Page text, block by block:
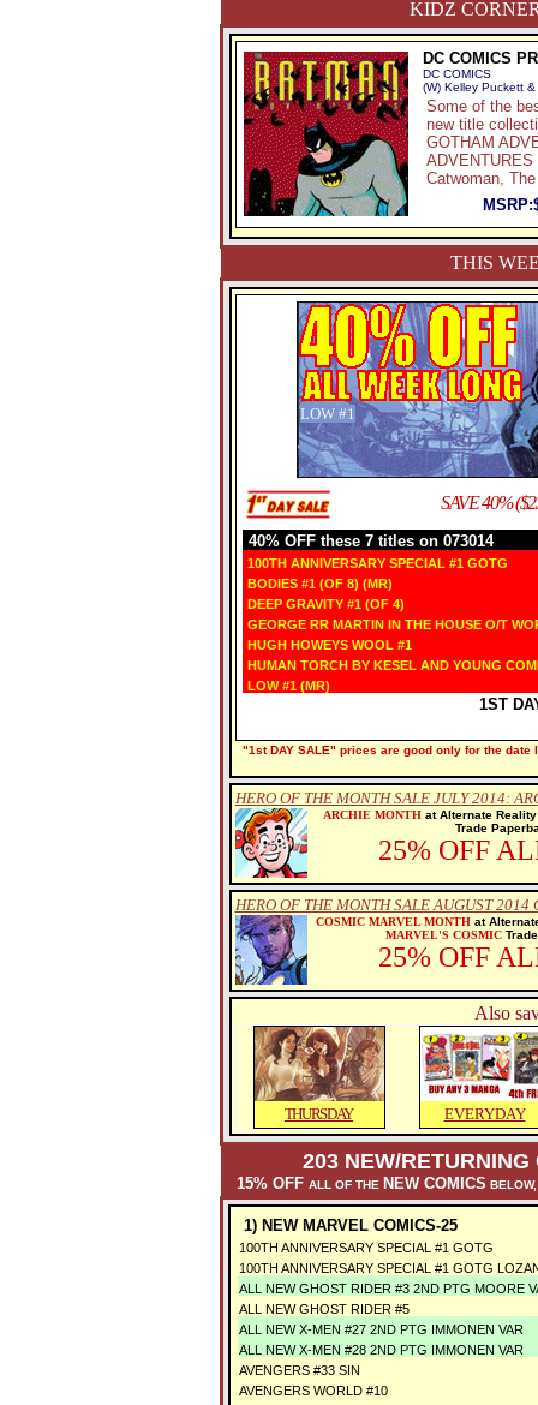
KIDZ
DC COMICS
DC COMICS
(W) Kelley Puckett
Some of the
new title
GOTHAM
Catwoman,
THIS
LOW #1
SAVE 40%
40% OFF these 7 titles on 073014
100TH ANNIVERSARY SPECIAL #1 GOTG
BODIES #1 (OF 8) (MR)
DEEP GRAVITY #1 (OF 4)
GEORGE RR MARTIN IN THE HOUSE O/T
HUGH HOWEYS WOOL #1
HUMAN TORCH BY KESEL AND YOUNG
LOW #1 (MR)
1ST
"1st DAY SALE" prices are good only for the
HERO OF THE MONTH SALE JULY 2014:
ARCHIE MONTH at Alternate
Trade
25% OFF
HERO OF THE MONTH SALE AUGUST 2014
COSMIC MARVEL MONTH at
MARVEL'S COSMIC
25% OFF
Also
THURSDAY EVERYDAY
203 NEW/
15% OFF ALL OF THE NEW COMICS
1) NEW MARVEL COMICS-25
100TH ANNIVERSARY SPECIAL #1 GOTG
100TH ANNIVERSARY SPECIAL #1 GOTG
ALL NEW GHOST RIDER #3 2ND PTG MOORE
ALL NEW GHOST RIDER #5
ALL NEW X-MEN #27 2ND PTG IMMONEN VAR
ALL NEW X-MEN #28 2ND PTG IMMONEN VAR
AVENGERS #33 SIN
AVENGERS WORLD #10